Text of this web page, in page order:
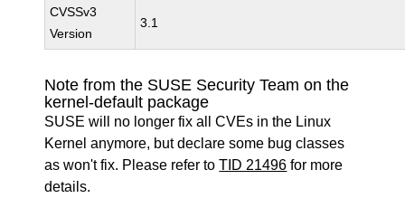
CVSSv3
Version
3.1
Note from the SUSE Security Team on the
kernel-default package
SUSE will no longer fix all CVEs in the Linux
Kernel anymore, but declare some bug classes
as won't fix. Please refer toTID 21496 for more
details.